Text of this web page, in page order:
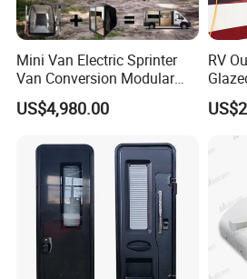
Mini Van Electric Sprinter
Van Conversion Modular
Campervan
US$4,980.00
RV